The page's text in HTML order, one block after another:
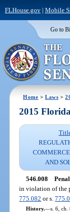
FLHouse.gov| Mobile
Go to
Home >Laws >
2015
AND
546.008
in violation of the
775.082 or s.
History.—s. 6, ch.